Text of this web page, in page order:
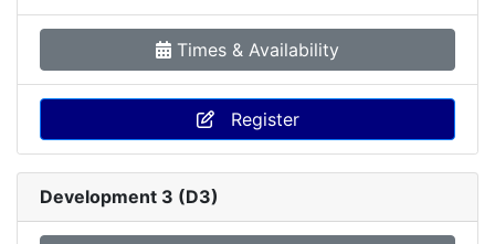
Times & Availability
Register
Development 3 (D3)